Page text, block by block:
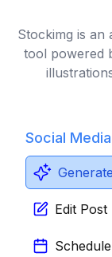
Stockimg is an
tool powered
Social
Edit Post